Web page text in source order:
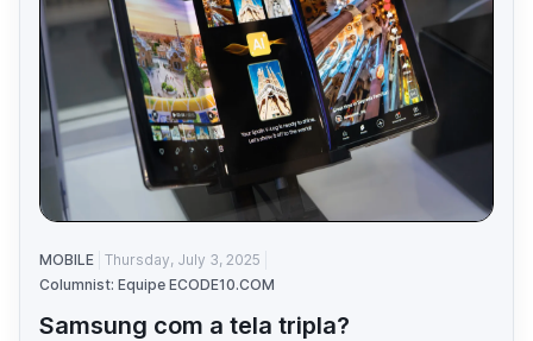
MOBILE Thursday, July 3, 2025
Columnist: Equipe ECODE10.COM
Samsung com a tela tripla?